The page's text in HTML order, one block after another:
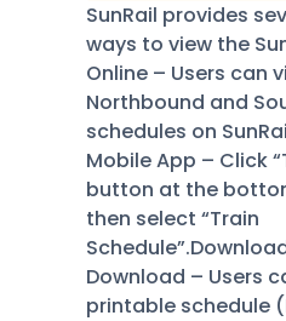
SunRail provides
ways to view the
Online – Users can
Northbound and
schedules on
Mobile App – Click
button at the
then select “Train
Download – Users
printable schedule